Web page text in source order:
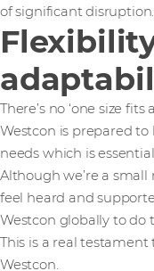
of significant disruption.
There’s no ‘one size
Westcon is prepared
needs which is
Although we’re a
feel heard and
Westcon globally to do
This is a real
Westcon.